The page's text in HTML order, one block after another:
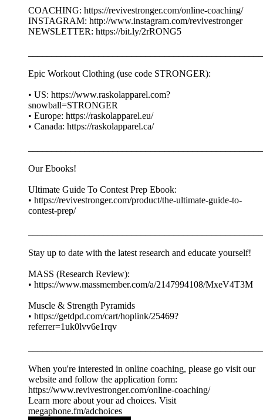
COACHING: https://revivestronger.com/online-coaching/
INSTAGRAM: http://www.instagram.com/revivestronger
NEWSLETTER: https://bit.ly/2rRONG5
Epic Workout Clothing (use code STRONGER):
• US: https://www.raskolapparel.com?
snowball=STRONGER
• Europe: https://raskolapparel.eu/
• Canada: https://raskolapparel.ca/
Our Ebooks!
Ultimate Guide To Contest Prep Ebook:
• https://revivestronger.com/product/the-ultimate-guide-to-
contest-prep/
Stay up to date with the latest research and educate yourself!
MASS (Research Review):
• https://www.massmember.com/a/2147994108/MxeV4T3M
Muscle & Strength Pyramids
• https://getdpd.com/cart/hoplink/25469?
referrer=1uk0lvv6e1rqv
When you're interested in online coaching, please go visit our
website and follow the application form:
https://www.revivestronger.com/online-coaching/
Learn more about your ad choices. Visit
megaphone.fm/adchoices